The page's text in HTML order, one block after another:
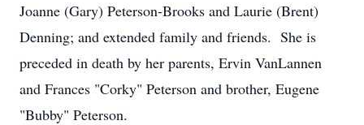
Joanne (Gary) Peterson-Brooks and Laurie (Brent)
Denning; and extended family and friends. She is
preceded in death by her parents, Ervin VanLannen
and Frances "Corky" Peterson and brother, Eugene
"Bubby" Peterson.